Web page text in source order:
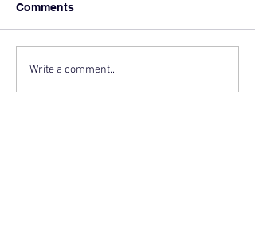
Comments
Write a comment...